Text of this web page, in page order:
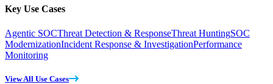
Key Use Cases
Agentic SOCThreat Detection & ResponseThreat HuntingSOC
ModernizationIncident Response & InvestigationPerformance
Monitoring
View All Use Cases